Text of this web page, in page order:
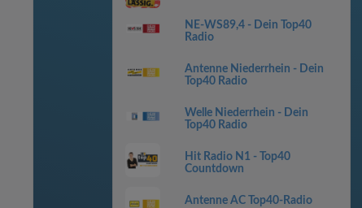
NE-WS89,4 - Dein Top40
Radio
Antenne Niederrhein - Dein
Top40 Radio
Welle Niederrhein - Dein
Top40 Radio
Hit Radio N1 - Top40
Countdown
Antenne AC Top40-Radio